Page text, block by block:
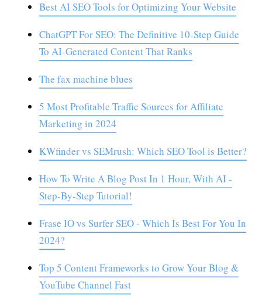
Best AI SEO Tools for Optimizing Your Website
ChatGPT For SEO: The Definitive 10-Step Guide
To AI-Generated Content That Ranks
The fax machine blues
5 Most Profitable Traffic Sources for Affiliate
Marketing in 2024
KWfinder vs SEMrush: Which SEO Tool is Better?
How To Write A Blog Post In 1 Hour, With AI -
Step-By-Step Tutorial!
Frase IO vs Surfer SEO - Which Is Best For You In
2024?
Top 5 Content Frameworks to Grow Your Blog &
YouTube Channel Fast